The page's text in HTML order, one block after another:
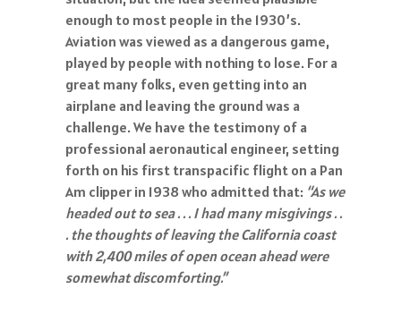
enough to most people in the 1930’s.
Aviation was viewed as a dangerous game,
played by people with nothing to lose. For a
great many folks, even getting into an
airplane and leaving the ground was a
challenge. We have the testimony of a
professional aeronautical engineer, setting
forth on his first transpacific flight on a Pan
Am clipper in 1938 who admitted that: “As we
headed out to sea . . . I had many misgivings . .
. the thoughts of leaving the California coast
with 2,400 miles of open ocean ahead were
somewhat discomforting.”